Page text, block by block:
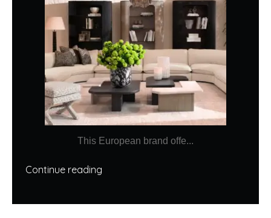
This European brand offe...
Continue reading